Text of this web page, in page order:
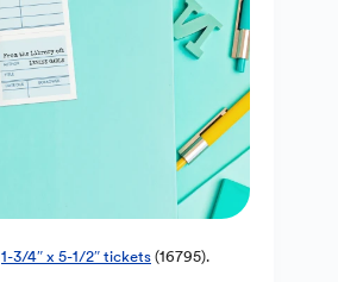
1-3/4″ x 5-1/2″ tickets (16795).